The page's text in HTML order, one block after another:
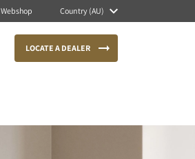
Webshop Country (AU)
LOCATE A DEALER